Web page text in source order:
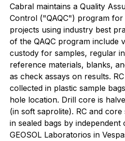
Cabral maintains a Quality
Control ("QAQC") program
projects using industry best
of the QAQC program include
custody for samples, regular
reference materials, blanks,
as check assays on results.
collected in plastic sample
hole location. Drill core is
(in soft saprolite). RC and
in sealed bags by
GEOSOL Laboratorios in